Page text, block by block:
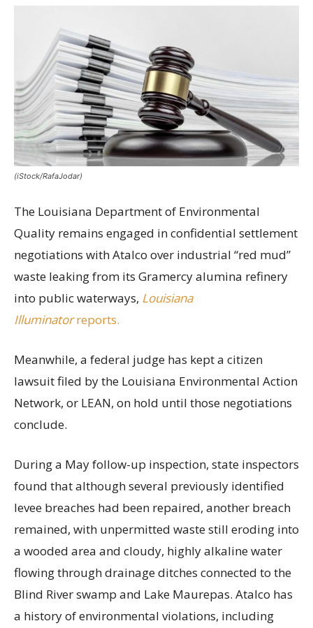
(iStock/RafaJodar)
The Louisiana Department of Environmental
Quality remains engaged in confidential settlement
negotiations with Atalco over industrial “red mud”
waste leaking from its Gramercy alumina refinery
into public waterways, Louisiana
Illuminatorreports.
Meanwhile, a federal judge has kept a citizen
lawsuit filed by the Louisiana Environmental Action
Network, or LEAN, on hold until those negotiations
conclude.
During a May follow-up inspection, state inspectors
found that although several previously identified
levee breaches had been repaired, another breach
remained, with unpermitted waste still eroding into
a wooded area and cloudy, highly alkaline water
flowing through drainage ditches connected to the
Blind River swamp and Lake Maurepas. Atalco has
a history of environmental violations, including